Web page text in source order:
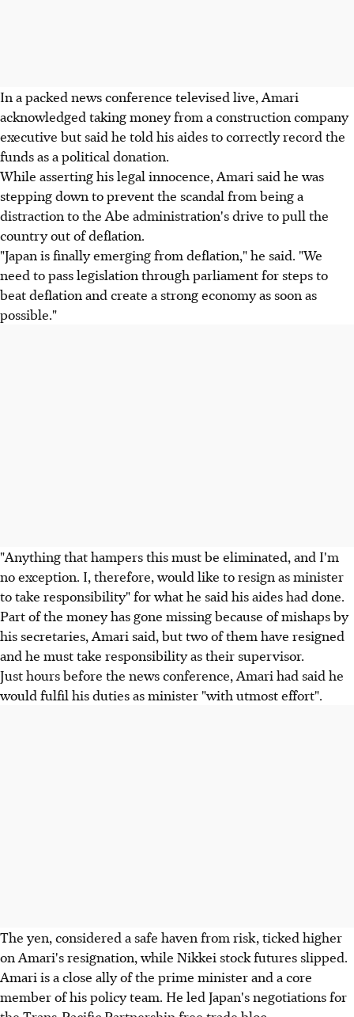
In a packed news conference televised live, Amari
acknowledged taking money from a construction company
executive but said he told his aides to correctly record the
funds as a political donation.
While asserting his legal innocence, Amari said he was
stepping down to prevent the scandal from being a
distraction to the Abe administration's drive to pull the
country out of deflation.
"Japan is finally emerging from deflation," he said. "We
need to pass legislation through parliament for steps to
beat deflation and create a strong economy as soon as
possible."
"Anything that hampers this must be eliminated, and I'm
no exception. I, therefore, would like to resign as minister
to take responsibility" for what he said his aides had done.
Part of the money has gone missing because of mishaps by
his secretaries, Amari said, but two of them have resigned
and he must take responsibility as their supervisor.
Just hours before the news conference, Amari had said he
would fulfil his duties as minister "with utmost effort".
The yen, considered a safe haven from risk, ticked higher
on Amari's resignation, while Nikkei stock futures slipped.
Amari is a close ally of the prime minister and a core
member of his policy team. He led Japan's negotiations for